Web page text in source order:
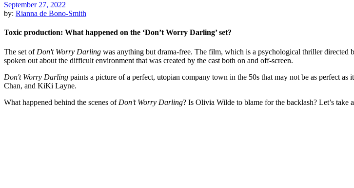
September 27, 2022
by: Rianna de Bono-Smith
Toxic production: What happened on the ‘Don’t Worry Darling’ set?
The set of Don't Worry Darling was anything but drama-free. The film, which is a psychological thriller
spoken out about the difficult environment that was created by the cast both on and off-screen.
Don't Worry Darling paints a picture of a perfect, utopian company town in the 50s that may not be as perfect as it
Chan, and KiKi Layne.
What happened behind the scenes of Don’t Worry Darling? Is Olivia Wilde to blame for the backlash? Let’s